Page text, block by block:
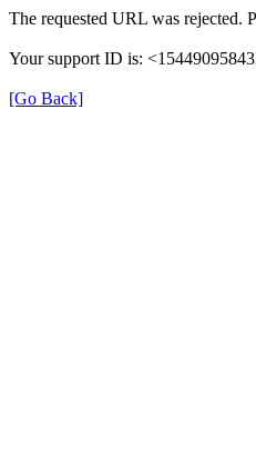
The requested URL was rejected.
Your support ID is:
[Go Back]